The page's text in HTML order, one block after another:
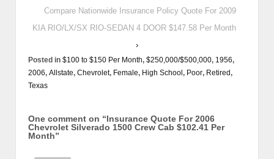
Compare Nationwide Insurance Policy Quote For 2009
KIA RIO/LX/SX RIO-SEDAN 4 DOOR $147.58 Per Month
›
Posted in $100 to $150 Per Month, $250,000/$500,000, 1956,
2006, Allstate, Chevrolet, Female, High School, Poor, Retired,
Texas
One comment on “Insurance Quote For 2006
Chevrolet Silverado 1500 Crew Cab $102.41 Per
Month”